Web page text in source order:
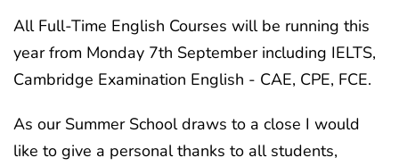
All Full-Time English Courses will be running this
year from Monday 7th September including IELTS,
Cambridge Examination English - CAE, CPE, FCE.
As our Summer School draws to a close I would
like to give a personal thanks to all students,